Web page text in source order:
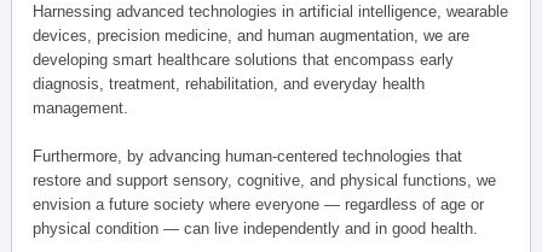
Harnessing advanced technologies in artificial intelligence, wearable
devices, precision medicine, and human augmentation, we are
developing smart healthcare solutions that encompass early
diagnosis, treatment, rehabilitation, and everyday health
management.
Furthermore, by advancing human-centered technologies that
restore and support sensory, cognitive, and physical functions, we
envision a future society where everyone — regardless of age or
physical condition — can live independently and in good health.